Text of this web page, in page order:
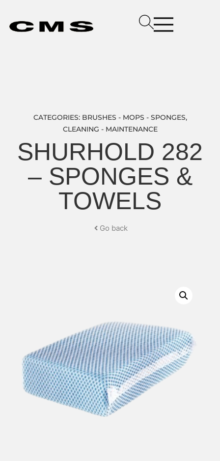
CATEGORIES: BRUSHES - MOPS - SPONGES,
CLEANING - MAINTENANCE
SHURHOLD 282
– SPONGES &
TOWELS
Go back